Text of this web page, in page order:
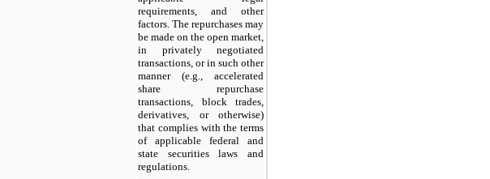
requirements, and other
factors. The repurchases may
be made on the open market,
in privately negotiated
transactions, or in such other
manner (e.g., accelerated
share repurchase
transactions, block trades,
derivatives, or otherwise)
that complies with the terms
of applicable federal and
state securities laws and
regulations.